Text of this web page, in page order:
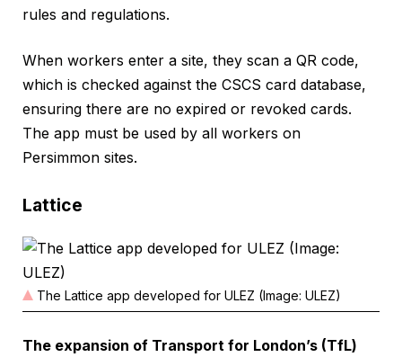
rules and regulations.
When workers enter a site, they scan a QR code,
which is checked against the CSCS card database,
ensuring there are no expired or revoked cards.
The app must be used by all workers on
Persimmon sites.
Lattice
The Lattice app developed for ULEZ (Image: ULEZ)
The expansion of Transport for London’s (TfL)